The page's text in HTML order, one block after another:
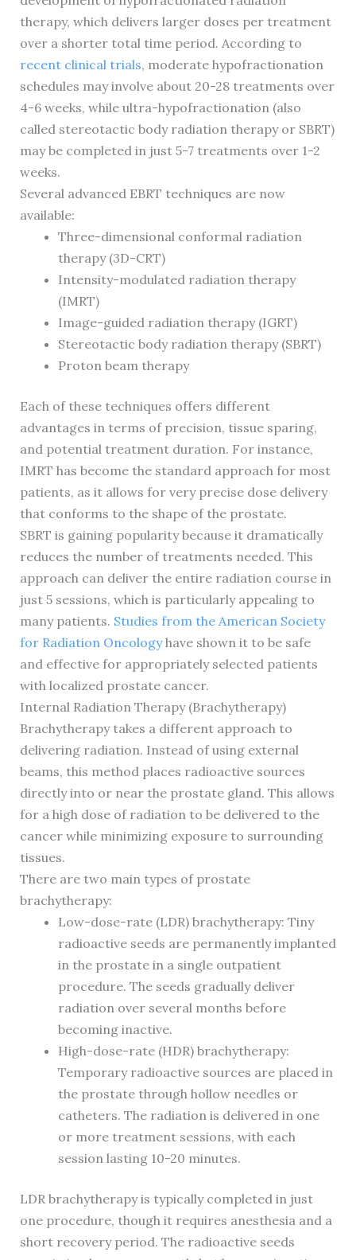
therapy, which delivers larger doses per treatment
over a shorter total time period. According to
recent clinical trials, moderate hypofractionation
schedules may involve about 20-28 treatments over
4-6 weeks, while ultra-hypofractionation (also
called stereotactic body radiation therapy or SBRT)
may be completed in just 5-7 treatments over 1-2
weeks.
Several advanced EBRT techniques are now
available:
Three-dimensional conformal radiation
therapy (3D-CRT)
Intensity-modulated radiation therapy
(IMRT)
Image-guided radiation therapy (IGRT)
Stereotactic body radiation therapy (SBRT)
Proton beam therapy
Each of these techniques offers different
advantages in terms of precision, tissue sparing,
and potential treatment duration. For instance,
IMRT has become the standard approach for most
patients, as it allows for very precise dose delivery
that conforms to the shape of the prostate.
SBRT is gaining popularity because it dramatically
reduces the number of treatments needed. This
approach can deliver the entire radiation course in
just 5 sessions, which is particularly appealing to
many patients. Studies from the American Society
for Radiation Oncologyhave shown it to be safe
and effective for appropriately selected patients
with localized prostate cancer.
Internal Radiation Therapy (Brachytherapy)
Brachytherapy takes a different approach to
delivering radiation. Instead of using external
beams, this method places radioactive sources
directly into or near the prostate gland. This allows
for a high dose of radiation to be delivered to the
cancer while minimizing exposure to surrounding
tissues.
There are two main types of prostate
brachytherapy:
Low-dose-rate (LDR) brachytherapy: Tiny
radioactive seeds are permanently implanted
in the prostate in a single outpatient
procedure. The seeds gradually deliver
radiation over several months before
becoming inactive.
High-dose-rate (HDR) brachytherapy:
Temporary radioactive sources are placed in
the prostate through hollow needles or
catheters. The radiation is delivered in one
or more treatment sessions, with each
session lasting 10-20 minutes.
LDR brachytherapy is typically completed in just
one procedure, though it requires anesthesia and a
short recovery period. The radioactive seeds